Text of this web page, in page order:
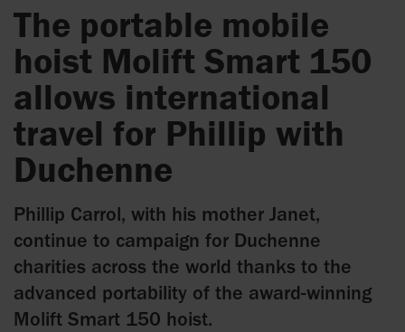
The portable mobile
hoist Molift Smart 150
allows international
travel for Phillip with
Duchenne
Phillip Carrol, with his mother Janet,
continue to campaign for Duchenne
charities across the world thanks to the
advanced portability of the award-winning
Molift Smart 150 hoist.